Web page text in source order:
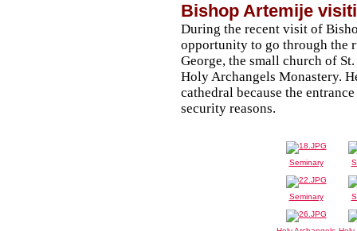
Bishop Artemije
During the recent visit of
opportunity to go through the
George, the small church of
Holy Archangels Monastery.
cathedral because the
security reasons.
Seminary
Seminary